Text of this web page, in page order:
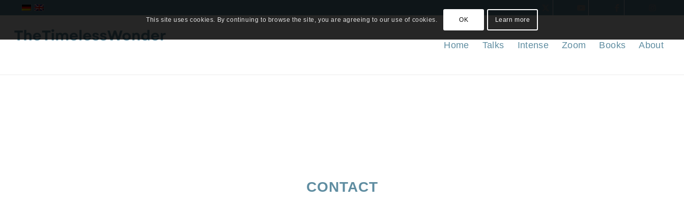
Home Talks Intense Zoom Books About
CONTACT
This site uses cookies. By continuing to browse the site, you are agreeing to our use of cookies. OK Learn more